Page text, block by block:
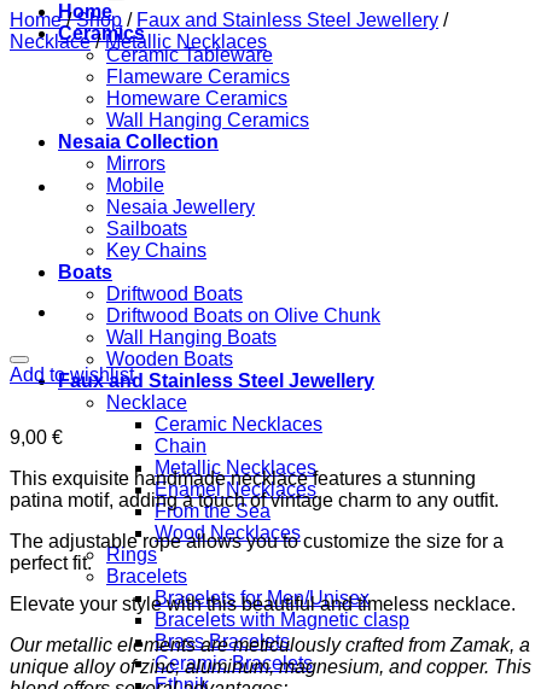
Home
Ceramics
Ceramic Tableware
Flameware Ceramics
Homeware Ceramics
Wall Hanging Ceramics
Nesaia Collection
Mirrors
Mobile
Nesaia Jewellery
Sailboats
Key Chains
Boats
Driftwood Boats
Driftwood Boats on Olive Chunk
Wall Hanging Boats
Wooden Boats
Faux and Stainless Steel Jewellery
Necklace
Ceramic Necklaces
Chain
Metallic Necklaces
Enamel Necklaces
From the Sea
Wood Necklaces
Rings
Bracelets
Bracelets for Men/Unisex
Bracelets with Magnetic clasp
Brass Bracelets
Ceramic Bracelets
Ethnik
Home / Shop / Faux and Stainless Steel Jewellery /
Necklace / Metallic Necklaces
Add to wishlist
9,00 €
This exquisite handmade necklace features a stunning
patina motif, adding a touch of vintage charm to any outfit.
The adjustable rope allows you to customize the size for a
perfect fit.
Elevate your style with this beautiful and timeless necklace.
Our metallic elements are meticulously crafted from Zamak, a
unique alloy of zinc, aluminum, magnesium, and copper. This